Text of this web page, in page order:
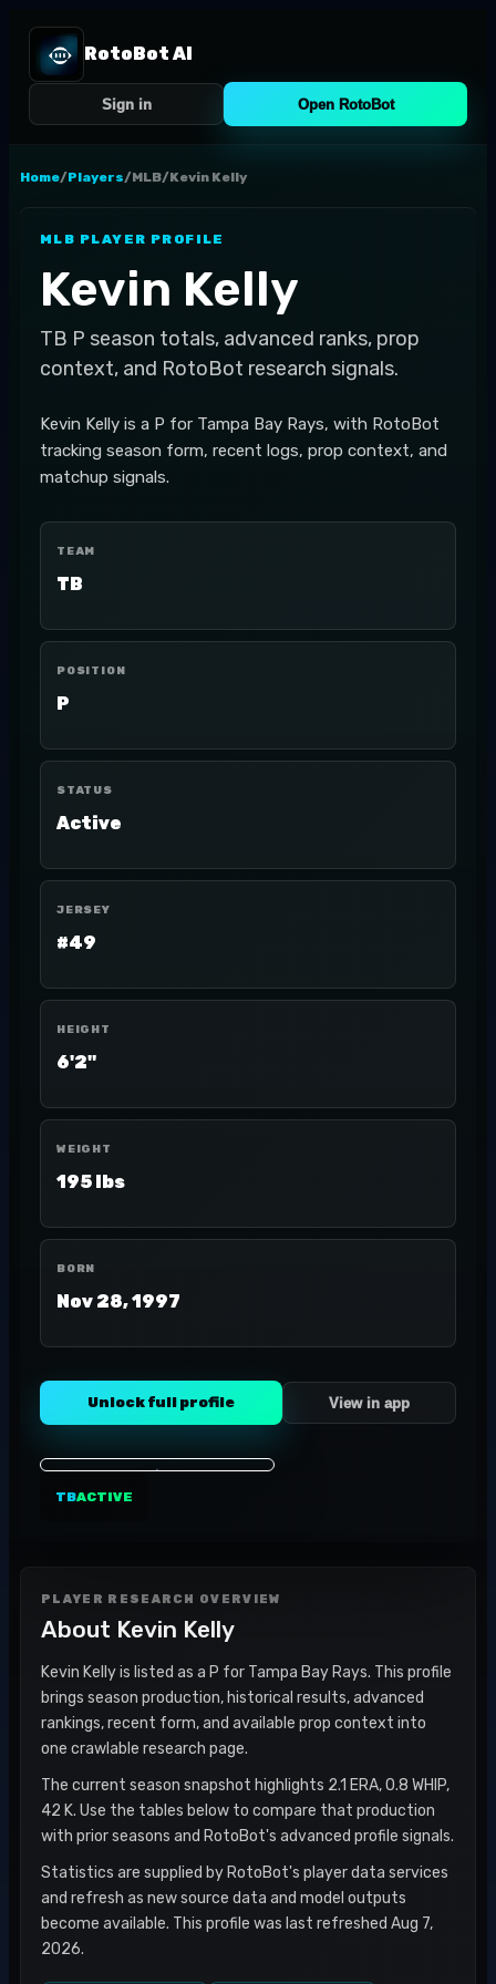
RotoBot AI
Sign in Open RotoBot
Home/Players/MLB/Kevin Kelly
MLB PLAYER PROFILE
Kevin Kelly
TB P season totals, advanced ranks, prop
context, and RotoBot research signals.
Kevin Kelly is a P for Tampa Bay Rays, with RotoBot
tracking season form, recent logs, prop context, and
matchup signals.
TEAM
TB
POSITION
P
STATUS
Active
JERSEY
#49
HEIGHT
6'2"
WEIGHT
195 lbs
BORN
Nov 28, 1997
Unlock full profile View in app
TBACTIVE
PLAYER RESEARCH OVERVIEW
About Kevin Kelly
Kevin Kelly is listed as a P for Tampa Bay Rays. This profile
brings season production, historical results, advanced
rankings, recent form, and available prop context into
one crawlable research page.
The current season snapshot highlights 2.1 ERA, 0.8 WHIP,
42 K. Use the tables below to compare that production
with prior seasons and RotoBot's advanced profile signals.
Statistics are supplied by RotoBot's player data services
and refresh as new source data and model outputs
become available. This profile was last refreshed Aug 7,
2026.